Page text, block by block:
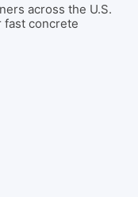
across the U.S.
concrete